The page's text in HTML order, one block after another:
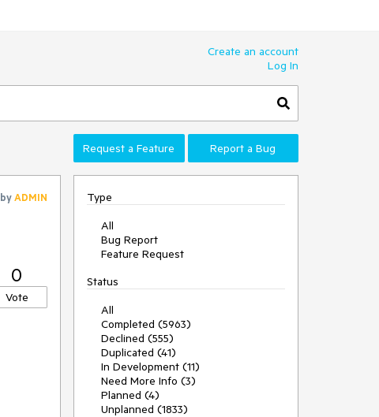
Create an account
Log In
Request a Feature Report a Bug
byADMIN
0
Vote
Type
All
Bug Report
Feature Request
Status
All
Completed (5963)
Declined (555)
Duplicated (41)
In Development (11)
Need More Info (3)
Planned (4)
Unplanned (1833)